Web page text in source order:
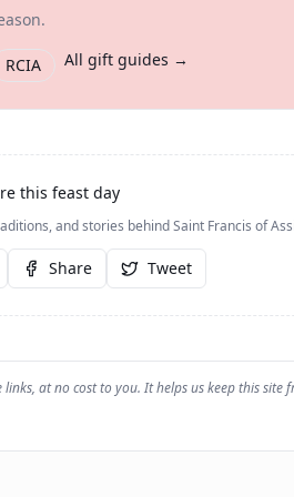
RCIA All gift guides →
this feast day
and stories behindSaint Francis of
Share Tweet
at no cost to you. It helps us keep this site